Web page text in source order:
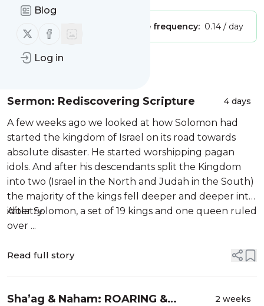
Blog
Follow us on X (twitter)
Follow us on Facebook
Log in
Publisher: Unclaimed! Message frequency: 0.14 / day
Message
Sermon: Rediscovering Scripture 4 days
A few weeks ago we looked at how Solomon had
started the kingdom of Israel on its road towards
absolute disaster. He started worshipping pagan
idols. And after his descendants split the Kingdom
into two (Israel in the North and Judah in the South)
the majority of the kings fell deeper and deeper into
idolatry.
After Solomon, a set of 19 kings and one queen ruled
over ...
Read full story
Sha’ag & Naham: ROARING &
2 weeks